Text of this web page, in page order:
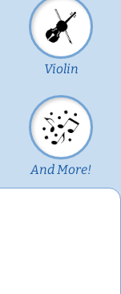
Violin
And More!